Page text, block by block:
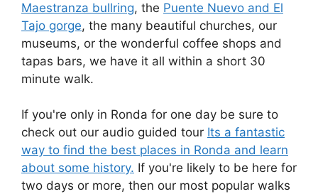
Maestranza bullring, the Puente Nuevo and El
Tajo gorge, the many beautiful churches, our
museums, or the wonderful coffee shops and
tapas bars, we have it all within a short 30
minute walk.
If you're only in Ronda for one day be sure to
check out our audio guided tour Its a fantastic
way to find the best places in Ronda and learn
about some history. If you're likely to be here for
two days or more, then our most popular walks